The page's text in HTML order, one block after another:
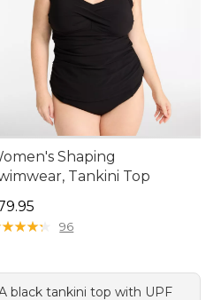
Shaping
Tankini Top
$79.95
★★★★
★★★★ 96
black tankini top with UPF